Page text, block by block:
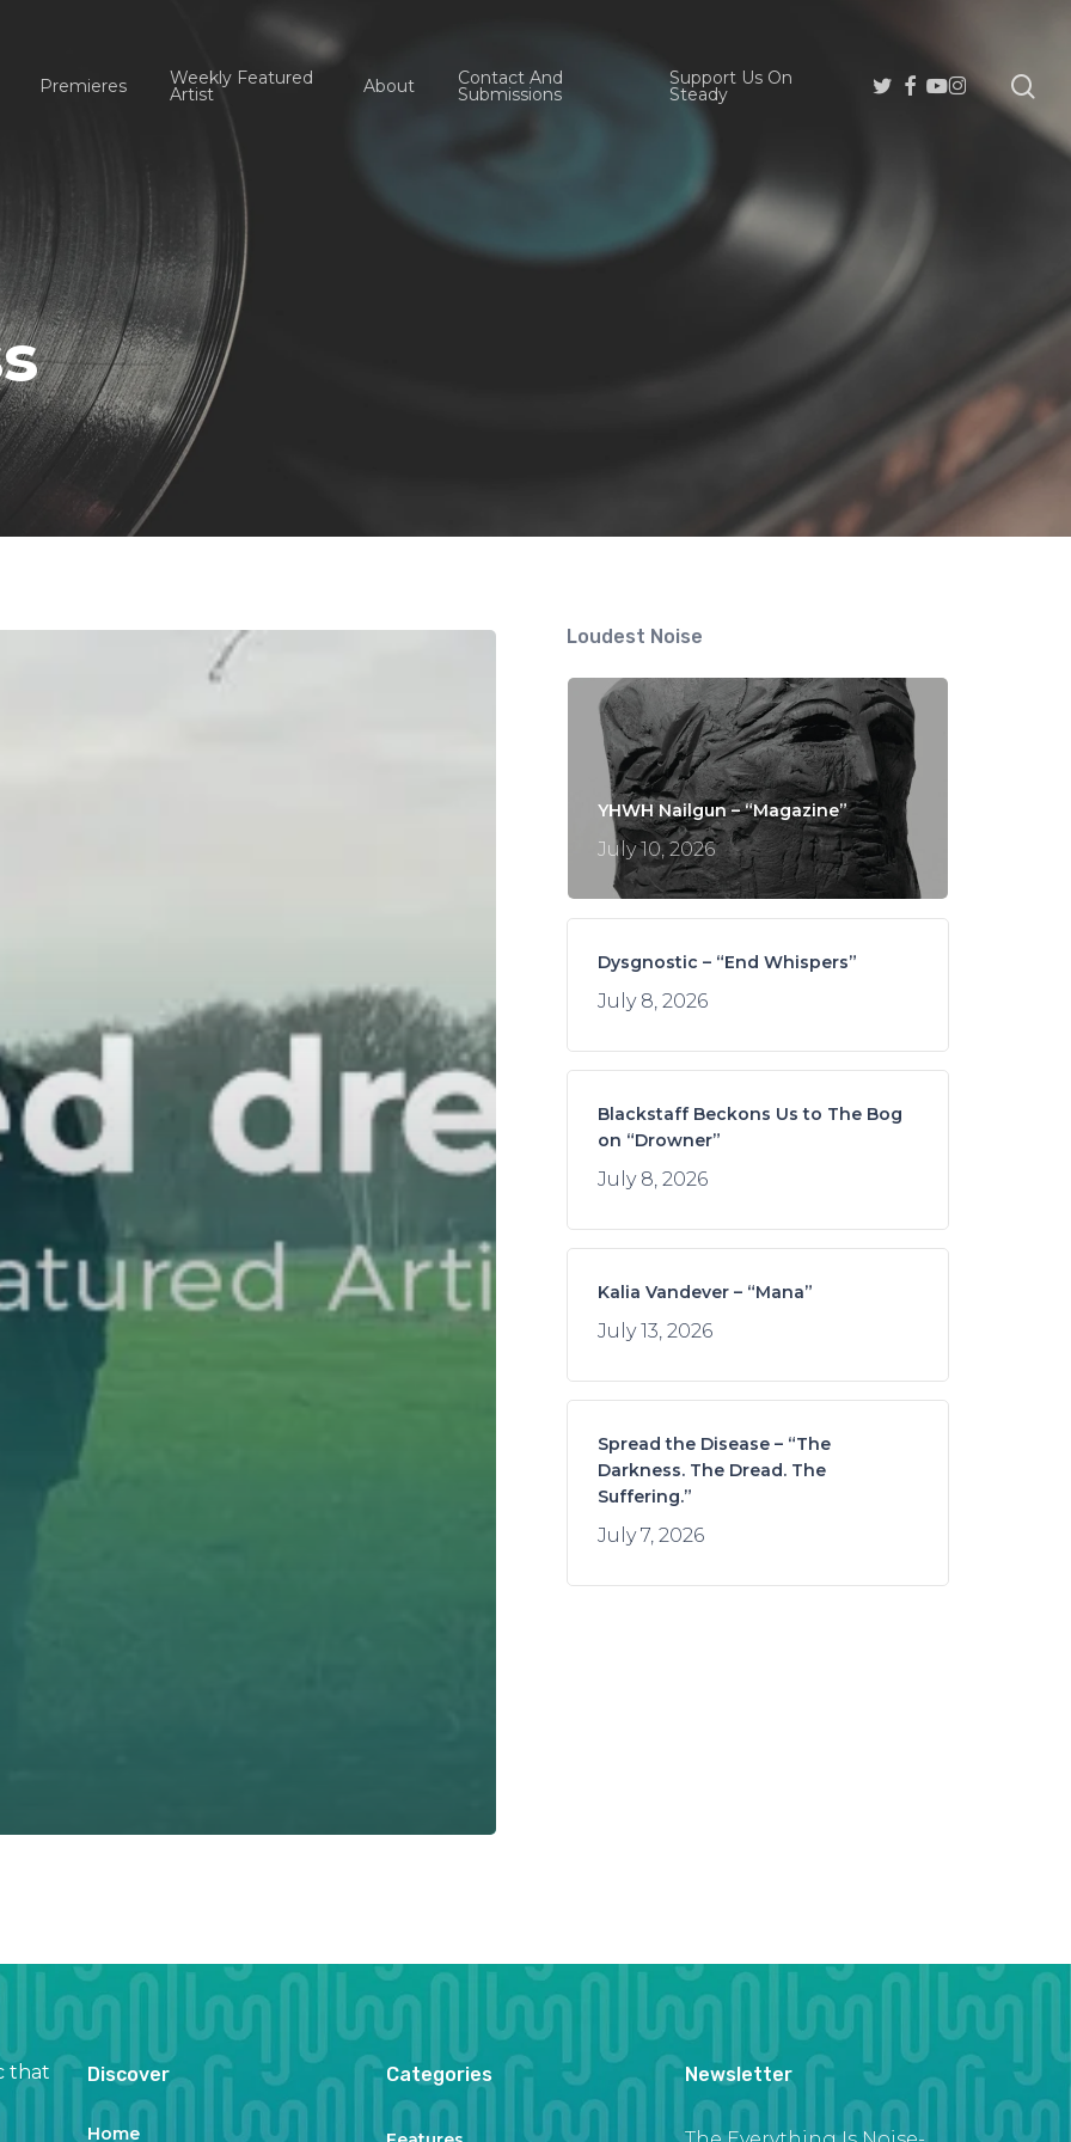
Premieres Weekly Featured
Artist About Contact And
Submissions
Support Us On
Steady
Twitter
Facebook
Youtube
Instagram
Loudest Noise
YHWH Nailgun – “Magazine”
July 10, 2026
Dysgnostic – “End Whispers”
July 8, 2026
Blackstaff Beckons Us to The Bog
on “Drowner”
July 8, 2026
Kalia Vandever – “Mana”
July 13, 2026
Spread the Disease – “The
Darkness. The Dread. The
Suffering.”
July 7, 2026
that
Discover
Home
Categories Newsletter